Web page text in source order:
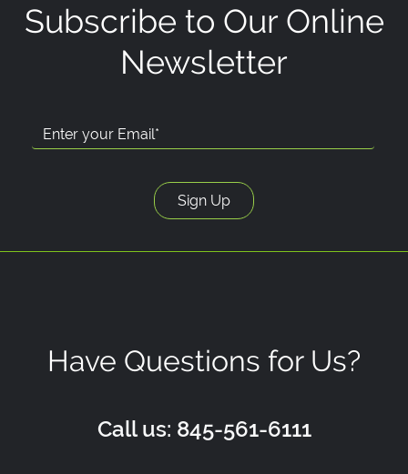
Subscribe to Our Online
Newsletter
Have Questions for Us?
Call us: 845-561-6111